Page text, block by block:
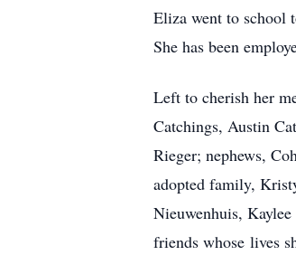
Eliza went to school
She has been
Left to cherish her
Catchings, Austin
Rieger; nephews,
adopted family,
Nieuwenhuis,
friends whose lives